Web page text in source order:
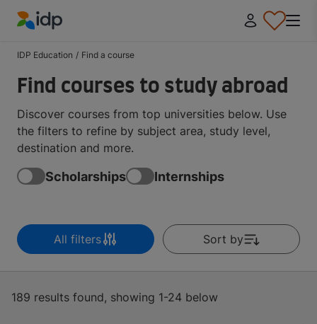
IDP Education / Find a course
Find courses to study abroad
Discover courses from top universities below. Use
the filters to refine by subject area, study level,
destination and more.
Scholarships Internships
All filters Sort by
189 results found, showing 1-24 below